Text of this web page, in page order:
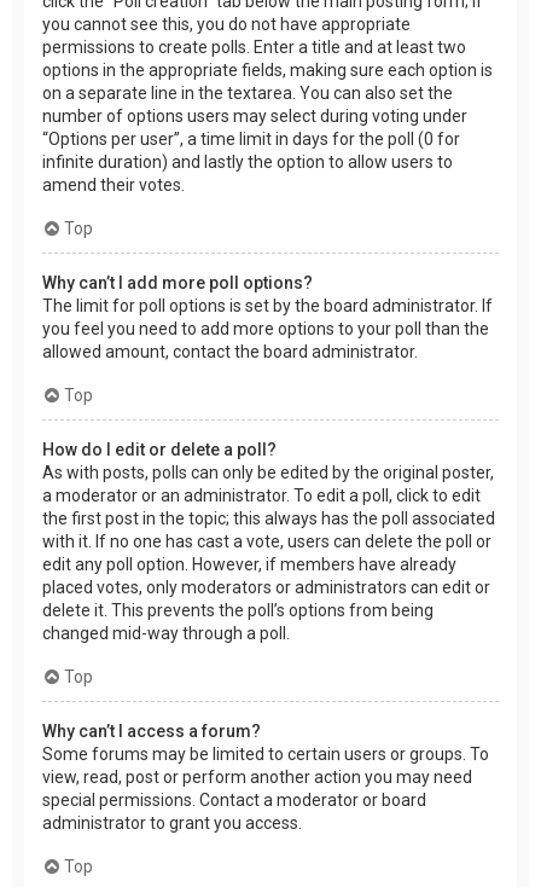
you cannot see this, you do not have appropriate
permissions to create polls. Enter a title and at least two
options in the appropriate fields, making sure each option is
on a separate line in the textarea. You can also set the
number of options users may select during voting under
“Options per user”, a time limit in days for the poll (0 for
infinite duration) and lastly the option to allow users to
amend their votes.
Top
Why can’t I add more poll options?
The limit for poll options is set by the board administrator. If
you feel you need to add more options to your poll than the
allowed amount, contact the board administrator.
Top
How do I edit or delete a poll?
As with posts, polls can only be edited by the original poster,
a moderator or an administrator. To edit a poll, click to edit
the first post in the topic; this always has the poll associated
with it. If no one has cast a vote, users can delete the poll or
edit any poll option. However, if members have already
placed votes, only moderators or administrators can edit or
delete it. This prevents the poll’s options from being
changed mid-way through a poll.
Top
Why can’t I access a forum?
Some forums may be limited to certain users or groups. To
view, read, post or perform another action you may need
special permissions. Contact a moderator or board
administrator to grant you access.
Top